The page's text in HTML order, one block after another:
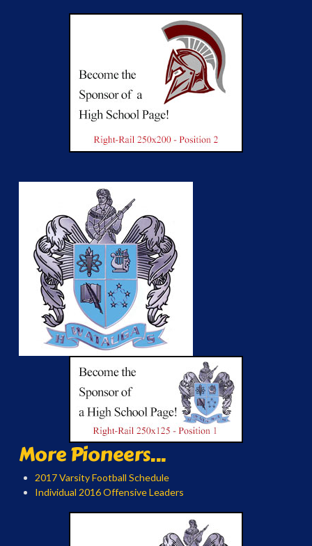
More Pioneers...
2017 Varsity Football Schedule
Individual 2016 Offensive Leaders